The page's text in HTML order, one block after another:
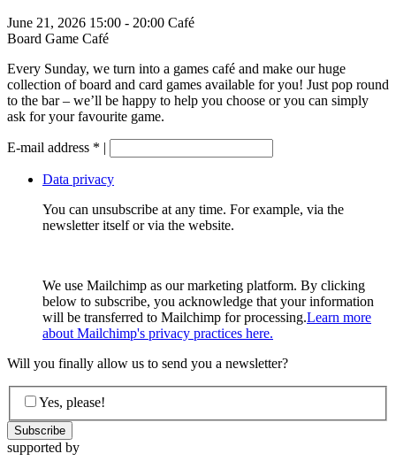
June 21, 2026 15:00 - 20:00 Café
Board Game Café
Every Sunday, we turn into a games café and make our huge
collection of board and card games available for you! Just pop round
to the bar – we’ll be happy to help you choose or you can simply
ask for your favourite game.
E-mail address * |
Data privacy
You can unsubscribe at any time. For example, via the
newsletter itself or via the website.
We use Mailchimp as our marketing platform. By clicking
below to subscribe, you acknowledge that your information
will be transferred to Mailchimp for processing.Learn more
about Mailchimp's privacy practices here.
Will you finally allow us to send you a newsletter?
Yes, please!
supported by